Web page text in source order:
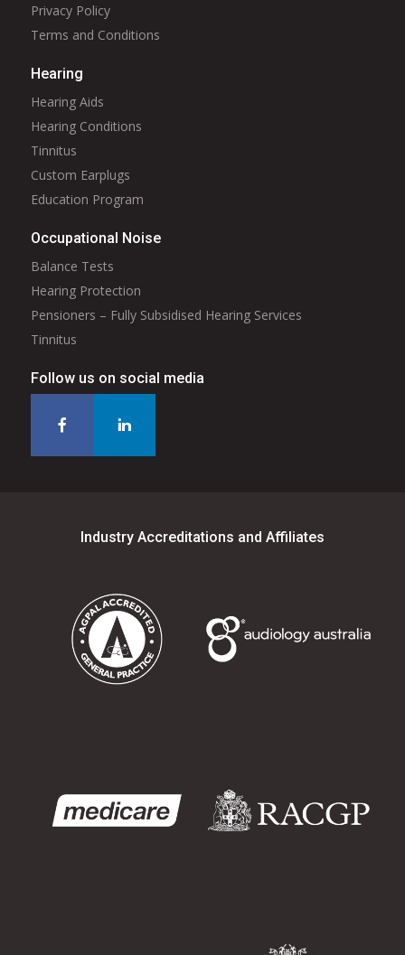
Privacy Policy
Terms and Conditions
Hearing
Hearing Aids
Hearing Conditions
Tinnitus
Custom Earplugs
Education Program
Occupational Noise
Balance Tests
Hearing Protection
Pensioners – Fully Subsidised Hearing Services
Tinnitus
Follow us on social media
Industry Accreditations and Affiliates